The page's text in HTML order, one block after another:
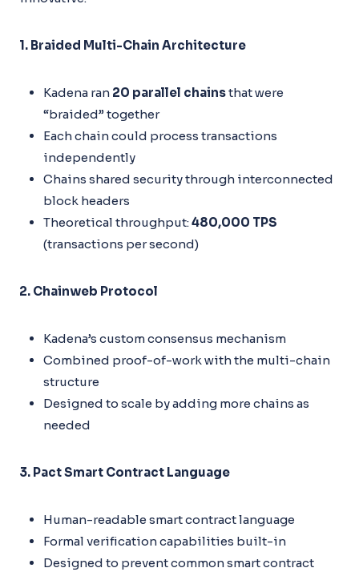
1. Braided Multi-Chain Architecture
Kadena ran 20 parallel chainsthat were
“braided” together
Each chain could process transactions
independently
Chains shared security through interconnected
block headers
Theoretical throughput:480,000 TPS
(transactions per second)
2. Chainweb Protocol
Kadena’s custom consensus mechanism
Combined proof-of-work with the multi-chain
structure
Designed to scale by adding more chains as
needed
3. Pact Smart Contract Language
Human-readable smart contract language
Formal verification capabilities built-in
Designed to prevent common smart contract